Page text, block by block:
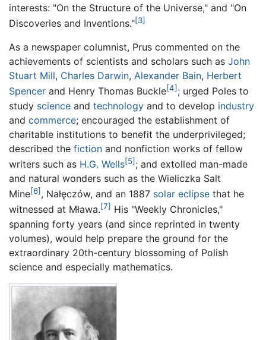
interests: "On the Structure of the Universe," and "On
Discoveries and Inventions."[3]
As a newspaper columnist, Prus commented on the
achievements of scientists and scholars such as John
Stuart Mill, Charles Darwin, Alexander Bain, Herbert
Spencer and Henry Thomas Buckle[4] ; urged Poles to
study science and technology and to develop industry
and commerce; encouraged the establishment of
charitable institutions to benefit the underprivileged;
described the fiction and nonfiction works of fellow
writers such as H.G. Wells[5] ; and extolled man-made
and natural wonders such as the Wieliczka Salt
Mine[6] , Nałęczów, and an 1887 solar eclipse that he
witnessed at Mława.[7] His "Weekly Chronicles,"
spanning forty years (and since reprinted in twenty
volumes), would help prepare the ground for the
extraordinary 20th-century blossoming of Polish
science and especially mathematics.